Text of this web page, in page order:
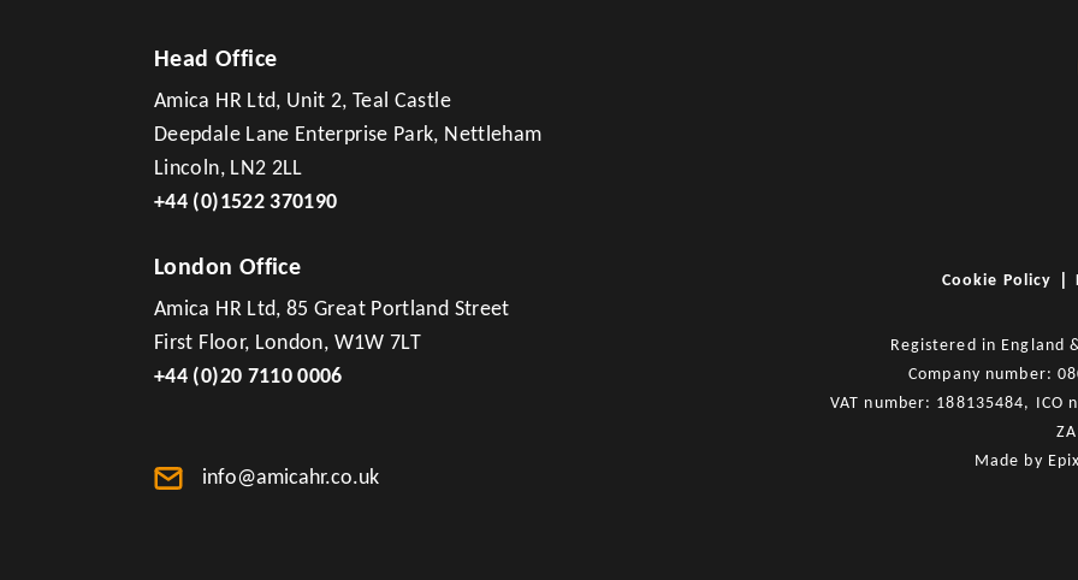
Head Office
Amica HR Ltd, Unit 2, Teal Castle
Deepdale Lane Enterprise Park, Nettleham
Lincoln, LN2 2LL
+44 (0)1522 370190
London Office
Amica HR Ltd, 85 Great Portland Street
First Floor, London, W1W 7LT
+44 (0)20 7110 0006
info@amicahr.co.uk
Cookie Policy |
Registered in England
Company number:
VAT number: 188135484, ICO
Made by